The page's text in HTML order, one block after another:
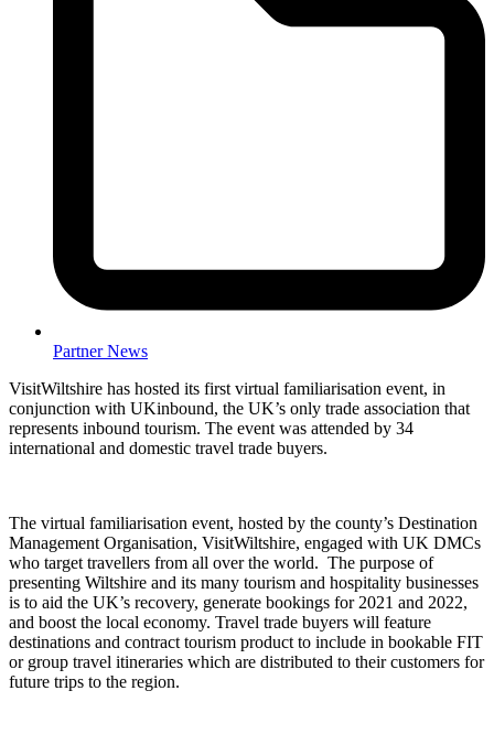
Partner News
VisitWiltshire has hosted its first virtual familiarisation event, in
conjunction with UKinbound, the UK’s only trade association that
represents inbound tourism. The event was attended by 34
international and domestic travel trade buyers.
The virtual familiarisation event, hosted by the county’s Destination
Management Organisation, VisitWiltshire, engaged with UK DMCs
who target travellers from all over the world. The purpose of
presenting Wiltshire and its many tourism and hospitality businesses
is to aid the UK’s recovery, generate bookings for 2021 and 2022,
and boost the local economy. Travel trade buyers will feature
destinations and contract tourism product to include in bookable FIT
or group travel itineraries which are distributed to their customers for
future trips to the region.